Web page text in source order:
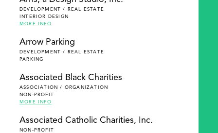
DEVELOPMENT / REAL ESTATE
INTERIOR DESIGN
MORE INFO
Arrow Parking
DEVELOPMENT / REAL ESTATE
PARKING
Associated Black Charities
ASSOCIATION / ORGANIZATION
NON-PROFIT
MORE INFO
Associated Catholic Charities, Inc.
NON-PROFIT